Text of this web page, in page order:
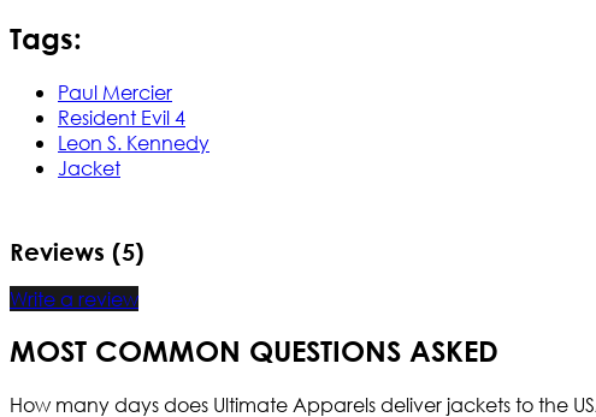
Tags:
Paul Mercier
Resident Evil 4
Leon S. Kennedy
Jacket
Reviews (5)
Write a review
MOST COMMON QUESTIONS ASKED
How many days does Ultimate Apparels deliver jackets to the